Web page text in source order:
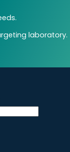
laboratory.